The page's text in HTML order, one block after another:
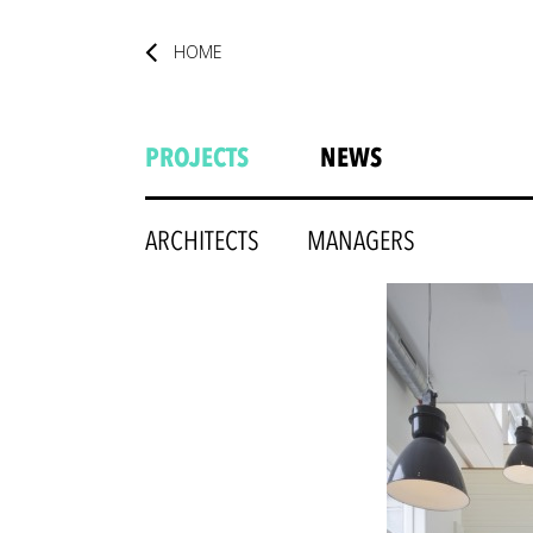
HOME
PROJECTS NEWS
ARCHITECTS MANAGERS